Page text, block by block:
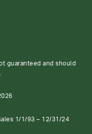
guaranteed and should
1/1/93 – 12/31/24